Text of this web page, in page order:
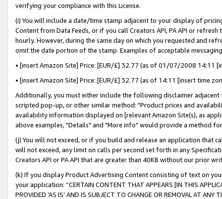
verifying your compliance with this License.
(i) You will include a date/time stamp adjacent to your display of
Content from Data Feeds, or if you call Creators API, PA API or
hourly. However, during the same day on which you requested and
omit the date portion of the stamp. Examples of acceptable
• [insert Amazon Site] Price: [EUR/£] 32.77 (as of 01/07/2008 14:11
• [insert Amazon Site] Price: [EUR/£] 32.77 (as of 14:11 [insert time
Additionally, you must either include the following disclaimer
scripted pop-up, or other similar method: "Product prices and
availability information displayed on [relevant Amazon Site(s), as
above examples, "Details" and "More info" would provide a method
(j) You will not exceed, or if you build and release an application that
will not exceed, any limit on calls per second set forth in any
Creators API or PA API that are greater than 40KB without our prior
(k) If you display Product Advertising Content consisting of text on
your application: “CERTAIN CONTENT THAT APPEARS [IN THIS
PROVIDED ‘AS IS’ AND IS SUBJECT TO CHANGE OR REMOVAL AT